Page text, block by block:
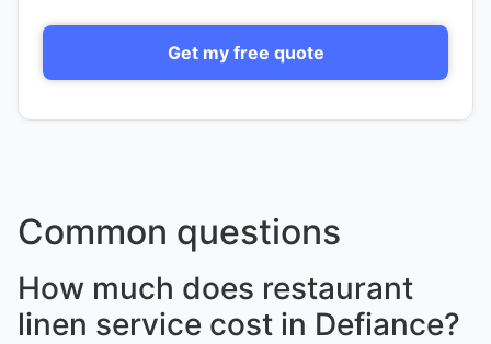
Get my free quote
Common questions
How much does restaurant
linen service cost in Defiance?